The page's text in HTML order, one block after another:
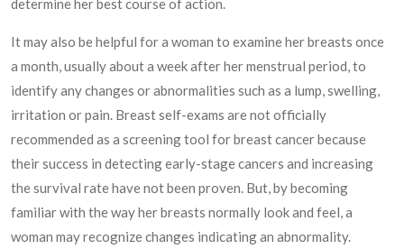
determine her best course of action.
It may also be helpful for a woman to examine her breasts once
a month, usually about a week after her menstrual period, to
identify any changes or abnormalities such as a lump, swelling,
irritation or pain. Breast self-exams are not officially
recommended as a screening tool for breast cancer because
their success in detecting early-stage cancers and increasing
the survival rate have not been proven. But, by becoming
familiar with the way her breasts normally look and feel, a
woman may recognize changes indicating an abnormality.